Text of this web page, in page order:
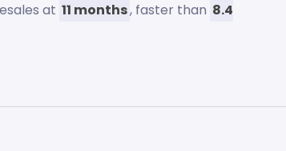
at 11 months, faster than 8.4